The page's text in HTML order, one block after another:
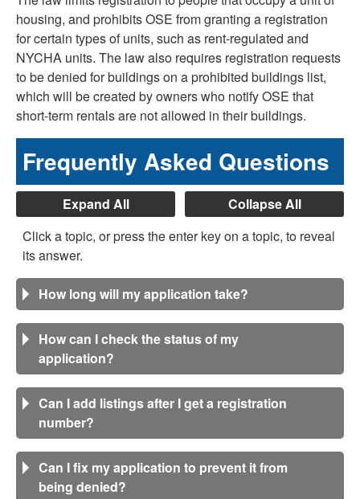
housing, and prohibits OSE from granting a registration
for certain types of units, such as rent-regulated and
NYCHA units. The law also requires registration requests
to be denied for buildings on a prohibited buildings list,
which will be created by owners who notify OSE that
short-term rentals are not allowed in their buildings.
Frequently Asked Questions
Expand All
Collapse All
Click a topic, or press the enter key on a topic, to reveal
its answer.
How long will my application take?
How can I check the status of my
application?
Can I add listings after I get a registration
number?
Can I fix my application to prevent it from
being denied?